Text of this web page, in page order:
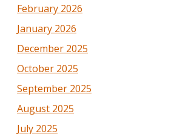
February 2026
January 2026
December 2025
October 2025
September 2025
August 2025
July 2025